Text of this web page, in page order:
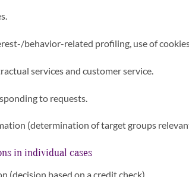
behavior-related profiling, use of
services and customer service.
to requests.
(determination of target groups
in individual cases
(decision based on a credit check).